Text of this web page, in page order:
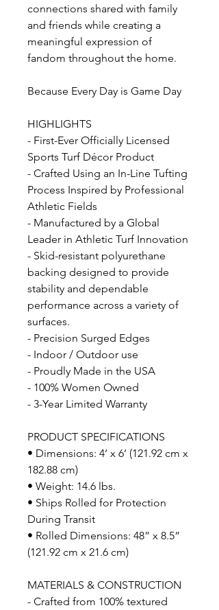
connections shared with family
and friends while creating a
meaningful expression of
fandom throughout the home.
Because Every Day is Game Day
HIGHLIGHTS
- First-Ever Officially Licensed
Sports Turf Décor Product
- Crafted Using an In-Line Tufting
Process Inspired by Professional
Athletic Fields
- Manufactured by a Global
Leader in Athletic Turf Innovation
- Skid-resistant polyurethane
backing designed to provide
stability and dependable
performance across a variety of
surfaces.
- Precision Surged Edges
- Indoor / Outdoor use
- Proudly Made in the USA
- 100% Women Owned
- 3-Year Limited Warranty
PRODUCT SPECIFICATIONS
• Dimensions: 4’ x 6’ (121.92 cm x
182.88 cm)
• Weight: 14.6 lbs.
• Ships Rolled for Protection
During Transit
• Rolled Dimensions: 48” x 8.5”
(121.92 cm x 21.6 cm)
MATERIALS & CONSTRUCTION
- Crafted from 100% textured